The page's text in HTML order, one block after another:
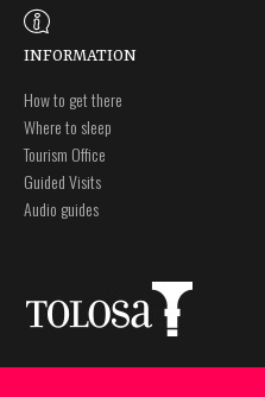
INFORMATION
How to get there
Where to sleep
Tourism Office
Guided Visits
Audio guides
Plaza Zaharra 6Aaa